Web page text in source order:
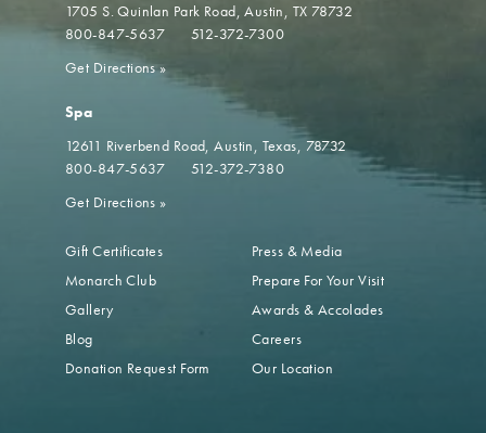
1705 S. Quinlan Park Road Austin, TX 78732
800-847-5637
512-372-7300
Get Directions»
Spa
12611 Riverbend Road Austin, Texas, 78732
800-847-5637
512-372-7380
Get Directions »
Gift Certificates
Monarch Club
Gallery
Blog
Donation Request Form
Press & Media
Prepare For Your Visit
Awards & Accolades
Careers
Our Location